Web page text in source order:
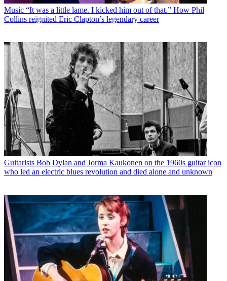
Music “It was a little lame. I kicked him out of that.” How Phil
Collins reignited Eric Clapton’s legendary career
Guitarists Bob Dylan and Jorma Kaukonen on the 1960s guitar icon
who led an electric blues revolution and died alone and unknown